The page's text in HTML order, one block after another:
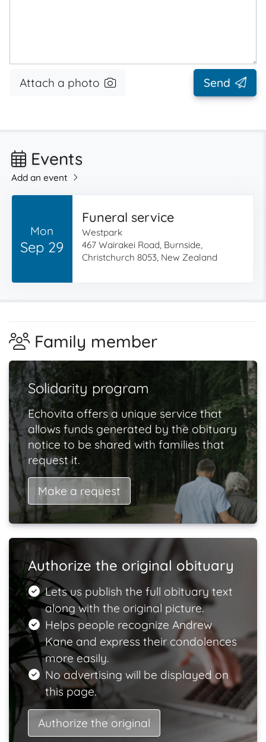
Attach a photo Send
Events
Add an event
Mon
Sep 29
Funeral service
Westpark
467 Wairakei Road, Burnside,
Christchurch 8053, New Zealand
Family member
Solidarity program
Echovita offers a unique service that
allows funds generated by the obituary
notice to be shared with families that
request it.
Make a request
Authorize the original obituary
Lets us publish the full obituary text
along with the original picture.
Helps people recognize Andrew
Kane and express their condolences
more easily.
No advertising will be displayed on
this page.
Authorize the original